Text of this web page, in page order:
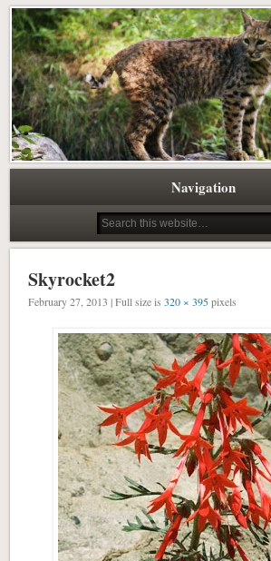
Northwest Natural
Pacific Northwest Science Writing Editing
Navigation
Skyrocket2
February 27, 2013 | Full size is320 × 395pixels